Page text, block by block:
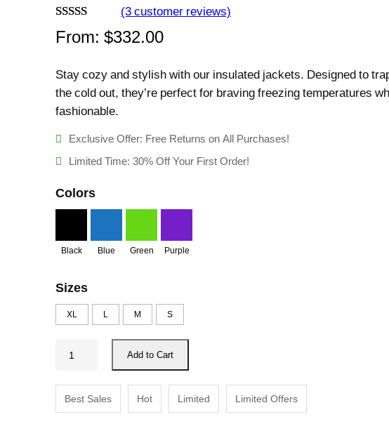
Rated
5.00
3
customer
ratings
(3 customer reviews)
From: $332.00
Stay cozy and stylish with our insulated jackets. Designed to
the cold out, they’re perfect for braving freezing temperatures
fashionable.
Exclusive Offer: Free Returns on All Purchases!
Limited Time: 30% Off Your First Order!
Colors
Black Blue Green Purple
Sizes
XL L M S
n
Add to Cart
Best Sales Hot Limited Limited Offers